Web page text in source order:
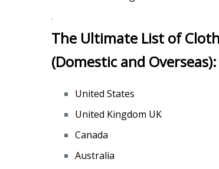
.
The Ultimate List of
(Domestic and Overseas):
United States
United Kingdom UK
Canada
Australia